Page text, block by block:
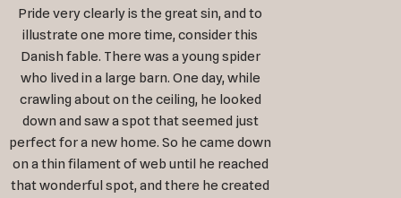
Pride very clearly is the great sin, and to
illustrate one more time, consider this
Danish fable. There was a young spider
who lived in a large barn. One day, while
crawling about on the ceiling, he looked
down and saw a spot that seemed just
perfect for a new home. So he came down
on a thin filament of web until he reached
that wonderful spot, and there he created